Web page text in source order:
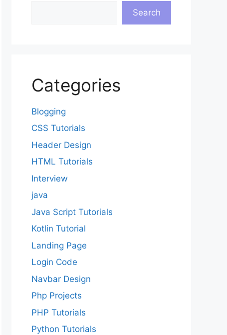
Search
Categories
Blogging
CSS Tutorials
Header Design
HTML Tutorials
Interview
java
Java Script Tutorials
Kotlin Tutorial
Landing Page
Login Code
Navbar Design
Php Projects
PHP Tutorials
Python Tutorials